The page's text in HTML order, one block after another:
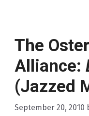
The
Alliance:
(Jazzed
September 20, 2010